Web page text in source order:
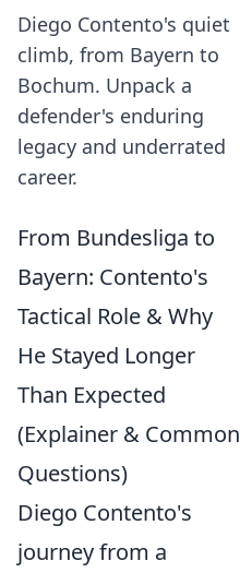
Diego Contento's quiet
climb, from Bayern to
Bochum. Unpack a
defender's enduring
legacy and underrated
career.
From Bundesliga to
Bayern: Contento's
Tactical Role & Why
He Stayed Longer
Than Expected
(Explainer & Common
Questions)
Diego Contento's
journey from a